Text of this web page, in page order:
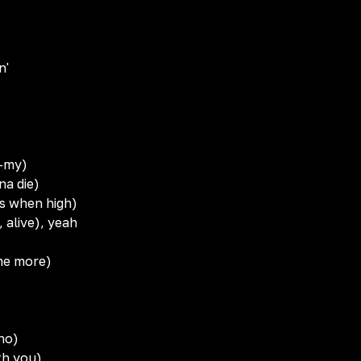
my)
die)
when high)
alive), yeah
more)
you)